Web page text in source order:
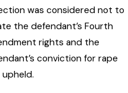
was considered not to
the defendant’s Fourth
rights and the
conviction for rape
upheld.